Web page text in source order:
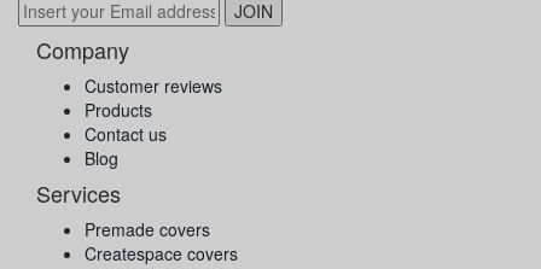
Company
Customer reviews
Products
Contact us
Blog
Services
Premade covers
Createspace covers